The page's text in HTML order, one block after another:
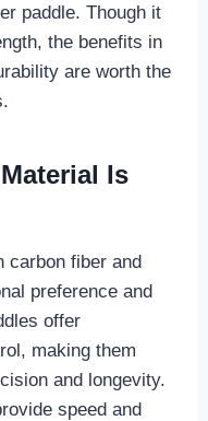
paddle. Though it
the benefits in
are worth the
Is
carbon fiber and
preference and
offer
making them
and longevity.
speed and